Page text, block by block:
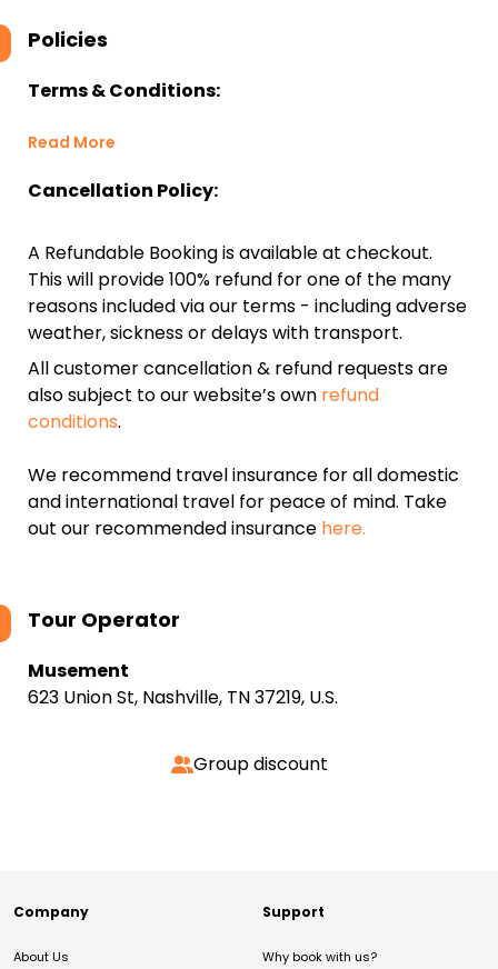
Policies
Terms & Conditions:
Read More
Cancellation Policy:
A Refundable Booking is available at checkout.
This will provide 100% refund for one of the many
reasons included via our terms - including adverse
weather, sickness or delays with transport.
All customer cancellation & refund requests are
also subject to our website’s own refund
conditions.
We recommend travel insurance for all domestic
and international travel for peace of mind. Take
out our recommended insurance here.
Tour Operator
Musement
623 Union St, Nashville, TN 37219, U.S.
Group discount
Company
About Us
Support
Why book with us?